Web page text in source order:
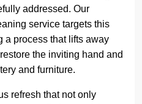
addressed. Our
service targets this
a process that lifts away
the inviting hand and
and furniture.
refresh that not only